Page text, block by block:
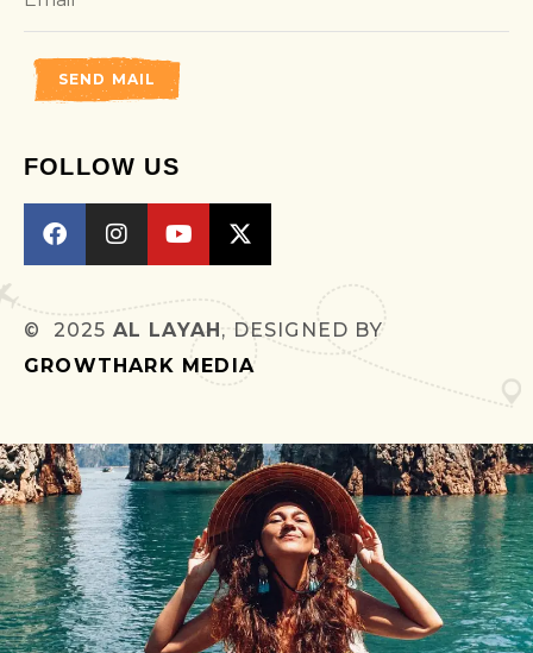
SEND MAIL
FOLLOW US
© 2025 AL LAYAH, DESIGNED BY
GROWTHARK MEDIA